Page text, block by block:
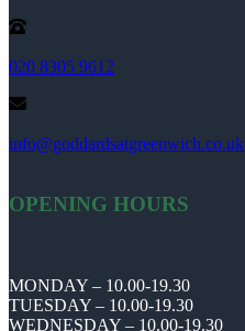
020 8305 9612
info@goddardsatgreenwich.co.uk
OPENING HOURS
MONDAY – 10.00-19.30
TUESDAY – 10.00-19.30
WEDNESDAY – 10.00-19.30